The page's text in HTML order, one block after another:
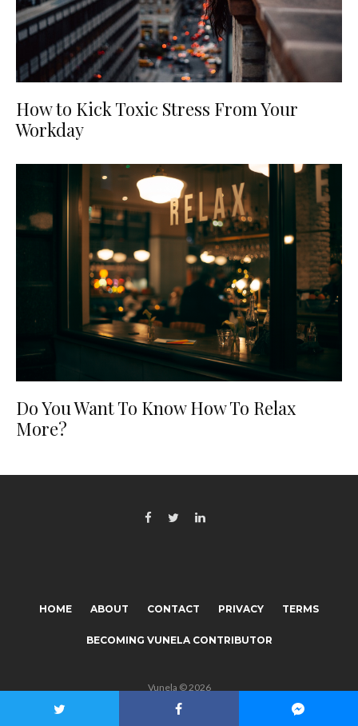
How to Kick Toxic Stress From Your
Workday
Do You Want To Know How To Relax
More?
HOME ABOUT CONTACT PRIVACY TERMS
BECOMING VUNELA CONTRIBUTOR
Vunela © 2026